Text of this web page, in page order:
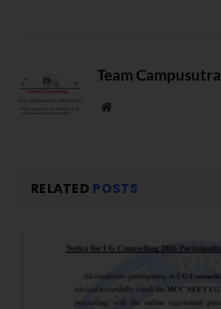
Team Campusutra
Website
RELATED POSTS